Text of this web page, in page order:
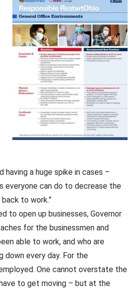
having a huge spike in cases –
everyone can do to decrease the
to work.”
to open up businesses, Governor
for the businessmen and
able to work, and who are
down every day. For the
One cannot overstate the
to get moving – but at the